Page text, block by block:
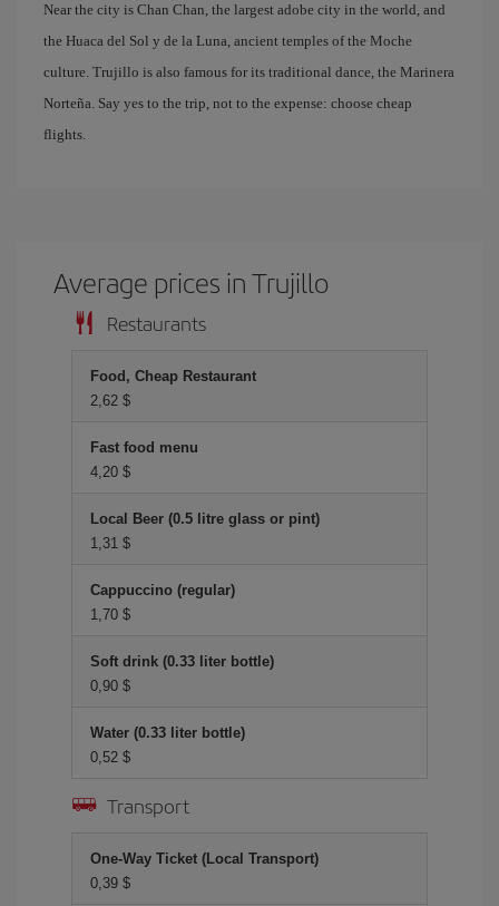
Near the city is Chan Chan, the largest adobe city in the world, and
the Huaca del Sol y de la Luna, ancient temples of the Moche
culture. Trujillo is also famous for its traditional dance, the Marinera
Norteña. Say yes to the trip, not to the expense: choose cheap
flights.
Average prices in Trujillo
Restaurants
Food, Cheap Restaurant
2,62 $
Fast food menu
4,20 $
Local Beer (0.5 litre glass or pint)
1,31 $
Cappuccino (regular)
1,70 $
Soft drink (0.33 liter bottle)
0,90 $
Water (0.33 liter bottle)
0,52 $
Transport
One-Way Ticket (Local Transport)
0,39 $